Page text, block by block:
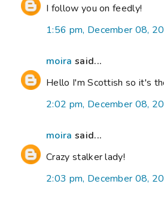
I follow you on feedly!
1:56 pm, December 08,
moira said...
Hello I'm Scottish so it's
2:02 pm, December 08,
moira said...
Crazy stalker lady!
2:03 pm, December 08,